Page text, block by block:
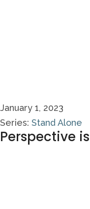
January 1, 2023
Series: Stand Alone
Perspective